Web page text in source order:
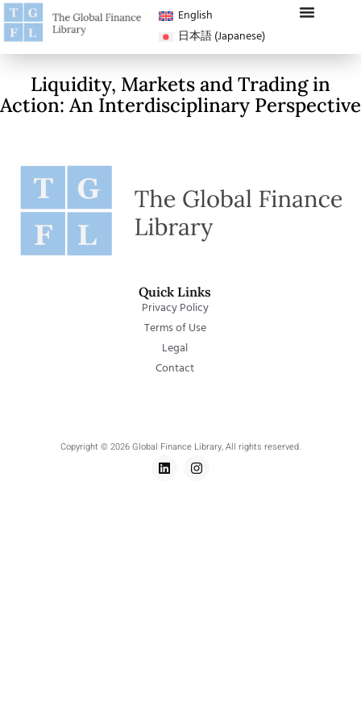
English
日本語(Japanese)
Liquidity, Markets and Trading in
Action: An Interdisciplinary Perspective
Quick Links
Privacy Policy
Terms of Use
Legal
Contact
Copyright © 2026 Global Finance Library, All rights reserved.